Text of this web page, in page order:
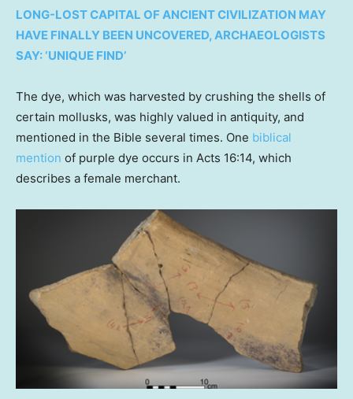
LONG-LOST CAPITAL OF ANCIENT CIVILIZATION MAY
HAVE FINALLY BEEN UNCOVERED, ARCHAEOLOGISTS
SAY: ‘UNIQUE FIND’
The dye, which was harvested by crushing the shells of
certain mollusks, was highly valued in antiquity, and
mentioned in the Bible several times. One biblical
mention of purple dye occurs in Acts 16:14, which
describes a female merchant.